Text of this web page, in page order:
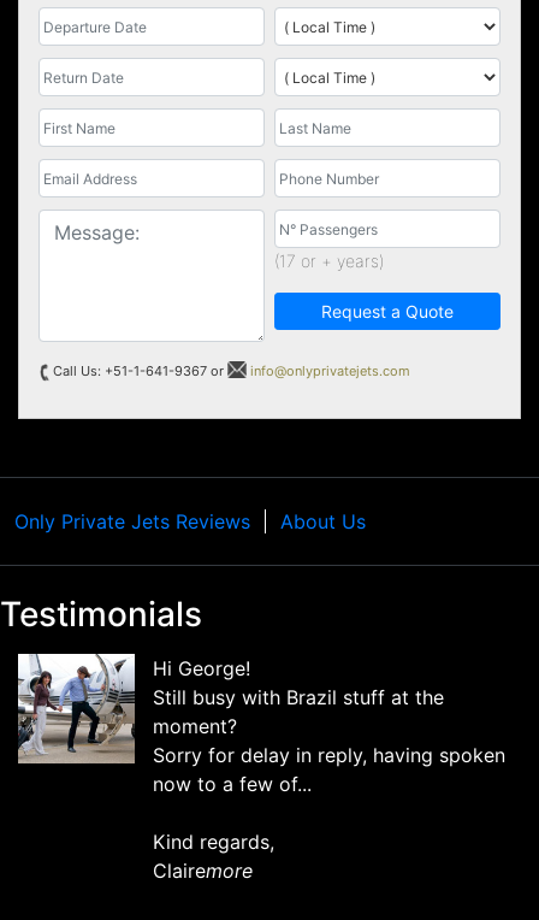
(17 or + years)
Request a Quote
Call Us: +51-1-641-9367 or info@onlyprivatejets.com
Only Private Jets Reviews About Us
Testimonials
Hi George!
Still busy with Brazil stuff at the
moment?
Sorry for delay in reply, having spoken
now to a few of...
Kind regards,
Clairemore